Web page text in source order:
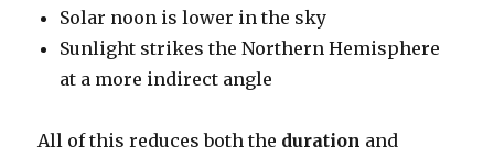
Solar noon is lower in the sky
Sunlight strikes the Northern Hemisphere
at a more indirect angle
All of this reduces both the duration and